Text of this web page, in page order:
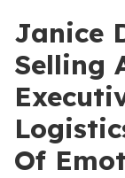
Janice
Selling
Of